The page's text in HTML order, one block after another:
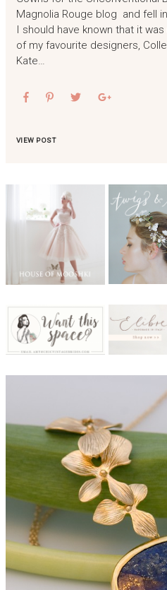
Magnolia Rouge blog and fell
I should have known that it
of my favourite designers,
Kate…
VIEW POST